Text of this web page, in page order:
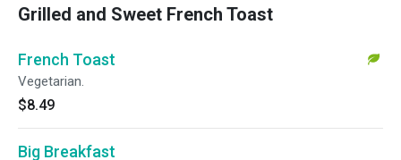
Grilled and Sweet French Toast
French Toast
Vegetarian.
$8.49
Big Breakfast